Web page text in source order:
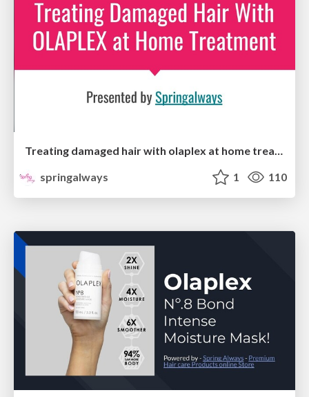
Treating damaged hair with olaplex at home treatment
springalways
1 110